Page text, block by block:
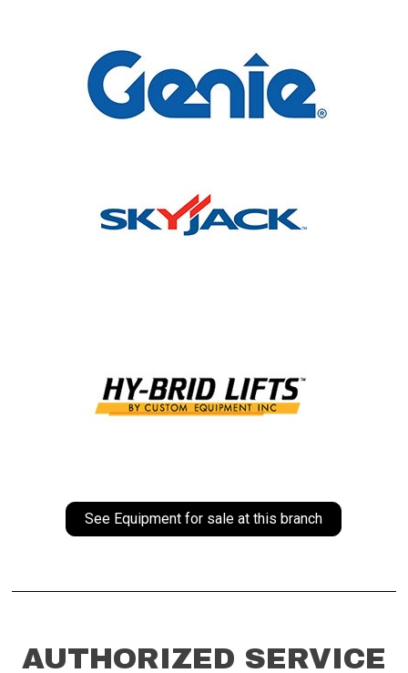
See Equipment for sale at this branch
AUTHORIZED SERVICE